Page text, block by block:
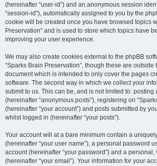
(hereinafter “user-id”) and an anonymous session
“session-id”), automatically assigned to you by the
cookie will be created once you have browsed topics
Preservation” and is used to store which topics have
improving your user experience.
We may also create cookies external to the phpBB
“Sparks Brain Preservation”, though these are outside
document which is intended to only cover the pages
software. The second way in which we collect your
submit to us. This can be, and is not limited to: posting
(hereinafter “anonymous posts”), registering on
(hereinafter “your account”) and posts submitted by
whilst logged in (hereinafter “your posts”).
Your account will at a bare minimum contain a
(hereinafter “your user name”), a personal password
account (hereinafter “your password”) and a
(hereinafter “your email”). Your information for your